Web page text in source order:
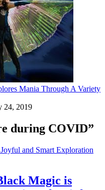
Mania Through A Variety
24, 2019
during COVID”
and Smart Exploration
Magic is